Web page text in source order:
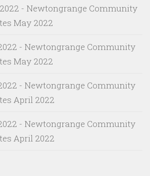
- Newtongrange Community
May 2022
- Newtongrange Community
May 2022
- Newtongrange Community
April 2022
- Newtongrange Community
April 2022